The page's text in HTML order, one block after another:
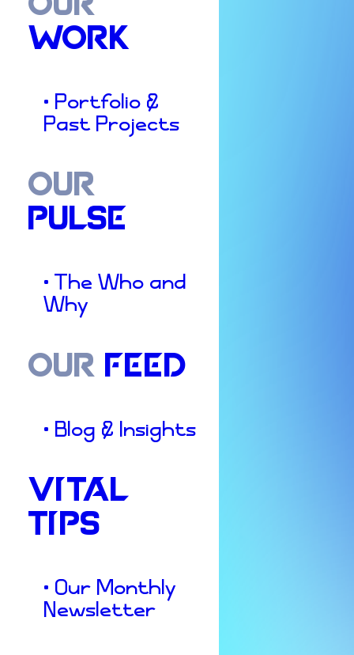
WORK
• Portfolio &
Past Projects
OUR
PULSE
• The Who and
Why
OUR FEED
• Blog & Insights
VITAL
TIPS
• Our Monthly
Newsletter